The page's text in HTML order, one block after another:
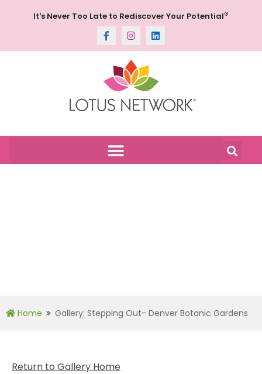
It's Never Too Late to Rediscover Your Potential®
Home Gallery: Stepping Out- Denver Botanic Gardens
Return to Gallery Home